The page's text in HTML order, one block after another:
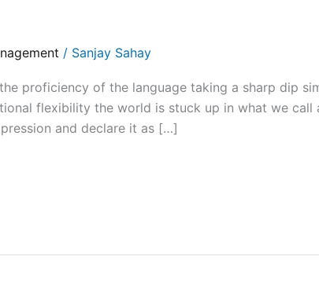
/ Sanjay Sahay
proficiency of the language taking a sharp dip
flexibility the world is stuck up in what we call
and declare it as […]